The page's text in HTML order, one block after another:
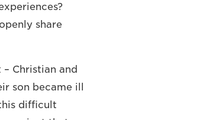
share
Christian and
son became ill
difficult